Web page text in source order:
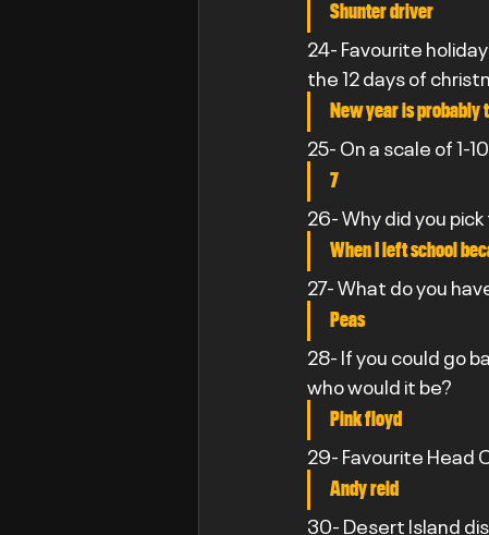
Shunter driver
24- Favourite
the 12 days of
New year is probably
25- On a scale of 1-
7
26- Why did you
When I left school
27- What do you
Peas
28- If you could go
who would it be?
Pink floyd
29- Favourite Head
Andy reid
30- Desert Island